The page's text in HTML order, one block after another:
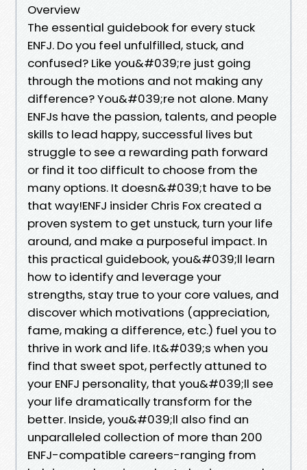
Overview
The essential guidebook for every stuck
ENFJ. Do you feel unfulfilled, stuck, and
confused? Like you&#039;re just going
through the motions and not making any
difference? You&#039;re not alone. Many
ENFJs have the passion, talents, and people
skills to lead happy, successful lives but
struggle to see a rewarding path forward
or find it too difficult to choose from the
many options. It doesn&#039;t have to be
that way!ENFJ insider Chris Fox created a
proven system to get unstuck, turn your life
around, and make a purposeful impact. In
this practical guidebook, you&#039;ll learn
how to identify and leverage your
strengths, stay true to your core values, and
discover which motivations (appreciation,
fame, making a difference, etc.) fuel you to
thrive in work and life. It&#039;s when you
find that sweet spot, perfectly attuned to
your ENFJ personality, that you&#039;ll see
your life dramatically transform for the
better. Inside, you&#039;ll also find an
unparalleled collection of more than 200
ENFJ-compatible careers-ranging from